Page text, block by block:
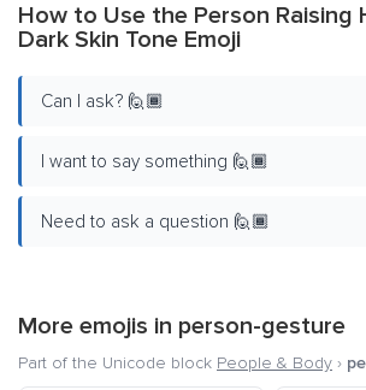
How to Use the Person Raising
Dark Skin Tone Emoji
Can I ask? 🙋🏾
I want to say something 🙋🏾
Need to ask a question 🙋🏾
More emojis in person-gesture
Part of the Unicode block People & Body ›